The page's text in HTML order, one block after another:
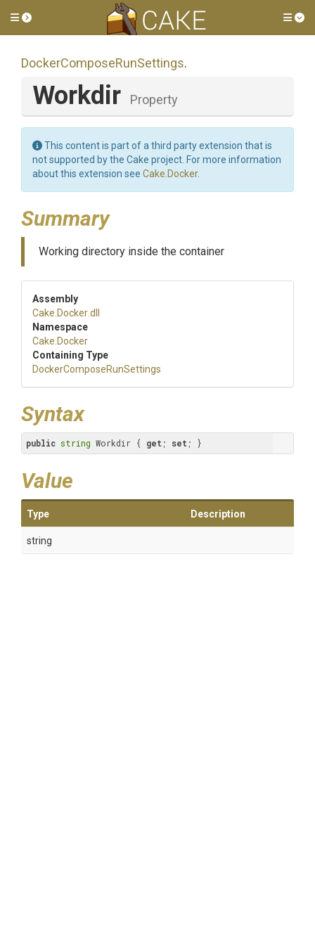
Toggle side menu
DockerComposeRunSettings.
Workdir Property
This content is part of a third party extension that is
not supported by the Cake project. For more information
about this extension see Cake.Docker.
Summary
Working directory inside the container
Assembly
Cake .Docker.dll
Namespace
Cake .Docker
Containing Type
DockerComposeRunSettings
Syntax
public string Workdir { get ; set ; }
Value
Type Description
string